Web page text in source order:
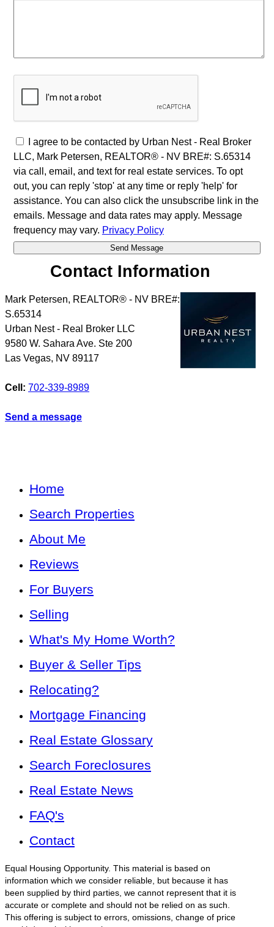
I agree to be contacted by Urban Nest - Real Broker
LLC, Mark Petersen, REALTOR® - NV BRE#: S.65314
via call, email, and text for real estate services. To opt
out, you can reply 'stop' at any time or reply 'help' for
assistance. You can also click the unsubscribe link in the
emails. Message and data rates may apply. Message
frequency may vary. Privacy Policy
Contact Information
Mark Petersen, REALTOR® - NV BRE#:
S.65314
Urban Nest - Real Broker LLC
9580 W. Sahara Ave. Ste 200
Las Vegas, NV 89117
Cell: 702-339-8989
Send a message
Home
Search Properties
About Me
Reviews
For Buyers
Selling
What's My Home Worth?
Buyer & Seller Tips
Relocating?
Mortgage Financing
Real Estate Glossary
Search Foreclosures
Real Estate News
FAQ's
Contact
Equal Housing Opportunity. This material is based on
information which we consider reliable, but because it has
been supplied by third parties, we cannot represent that it is
accurate or complete and should not be relied on as such.
This offering is subject to errors, omissions, change of price